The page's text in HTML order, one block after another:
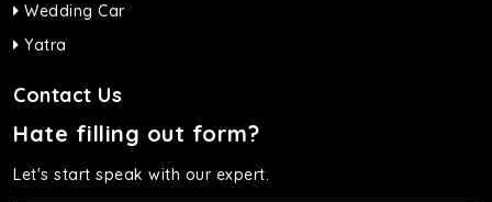
Wedding Car
Yatra
Contact Us
Hate filling out form?
Let's start speak with our expert.